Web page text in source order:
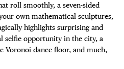
DISTRICT
EVENTS
roll smoothly, a seven-sided
own mathematical sculptures,
highlights surprising and
selfie opportunity in the city, a
Voronoi dance floor, and much,